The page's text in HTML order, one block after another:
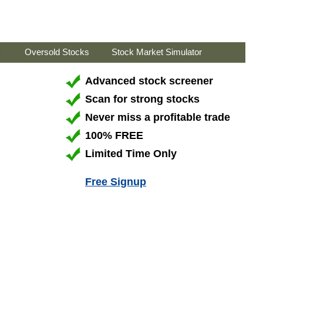
Oversold Stocks Stock Market Simulator
Advanced stock screener
Scan for strong stocks
Never miss a profitable trade
100% FREE
Limited Time Only
Free Signup